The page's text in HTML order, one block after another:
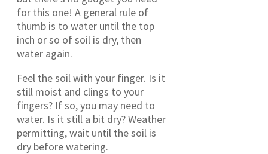
for this one! A general rule of
thumb is to water until the top
inch or so of soil is dry, then
water again.
Feel the soil with your finger. Is it
still moist and clings to your
fingers? If so, you may need to
water. Is it still a bit dry? Weather
permitting, wait until the soil is
dry before watering.